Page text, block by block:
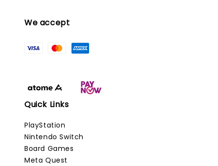
We accept
Quick Links
PlayStation
Nintendo Switch
Board Games
Meta Quest